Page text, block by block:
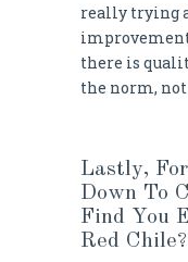
really trying
there is
the norm,
Lastly,
Down To
Find You
Red Chile?